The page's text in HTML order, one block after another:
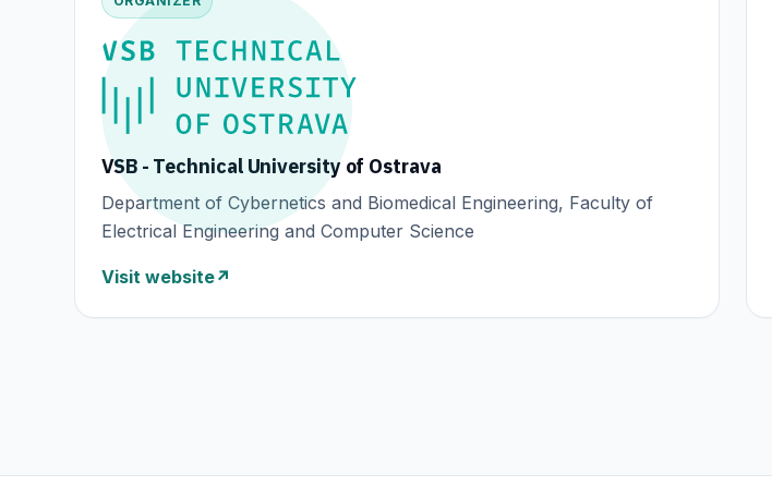
VSB - Technical University of Ostrava
Department of Cybernetics and Biomedical Engineering, Faculty of
Electrical Engineering and Computer Science
Visit website↗